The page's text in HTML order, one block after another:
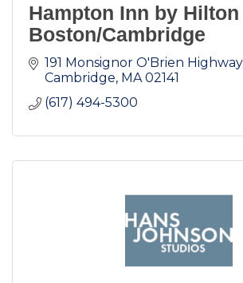
Hampton Inn by Hilton
Boston/Cambridge
191 Monsignor O'Brien Highway
Cambridge MA 02141
(617) 494-5300